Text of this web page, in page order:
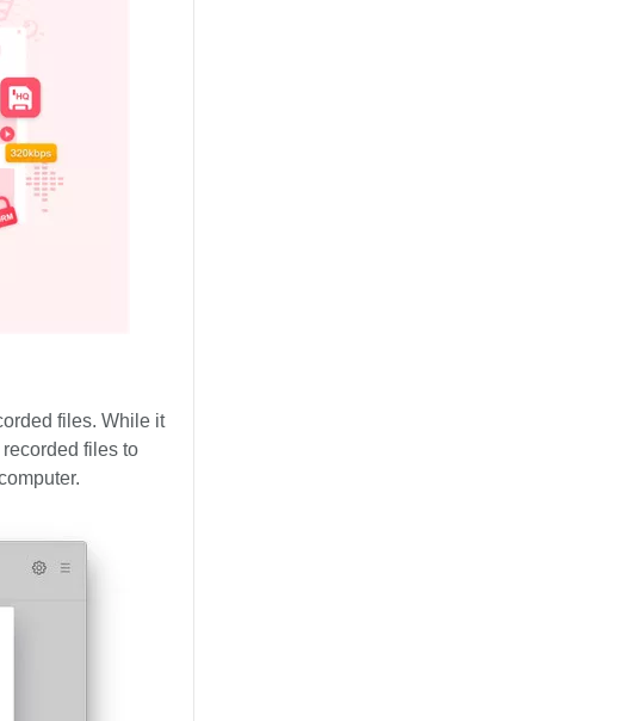
files. While it
files to